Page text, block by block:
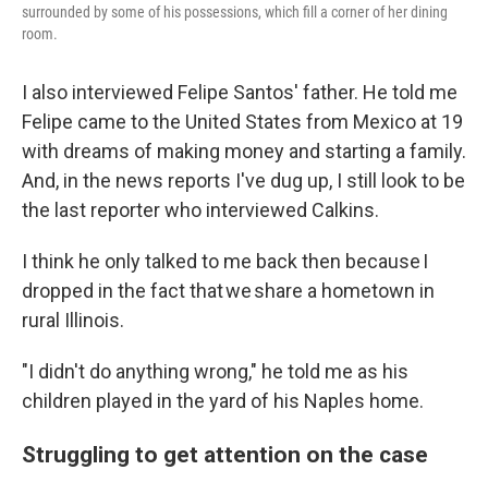
surrounded by some of his possessions, which fill a corner of her dining
room.
I also interviewed Felipe Santos' father. He told me
Felipe came to the United States from Mexico at 19
with dreams of making money and starting a family.
And, in the news reports I've dug up, I still look to be
the last reporter who interviewed Calkins.
I think he only talked to me back then because I
dropped in the fact that we share a hometown in
rural Illinois.
"I didn't do anything wrong," he told me as his
children played in the yard of his Naples home.
Struggling to get attention on the case